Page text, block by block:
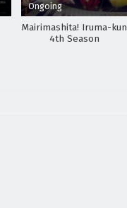
Ongoing
Mairimashita! Iruma-kun
4th Season